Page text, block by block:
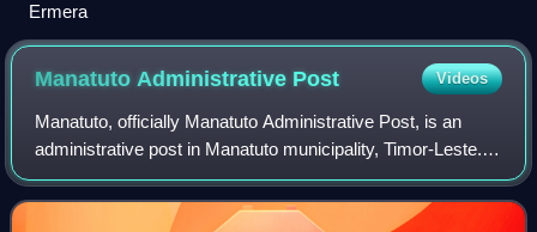
Ermera
Manatuto Administrative Post Videos
Manatuto, officially Manatuto Administrative Post, is an
administrative post in Manatuto municipality, Timor-Leste.
Its seat or administrative centre is the suco of Sau.